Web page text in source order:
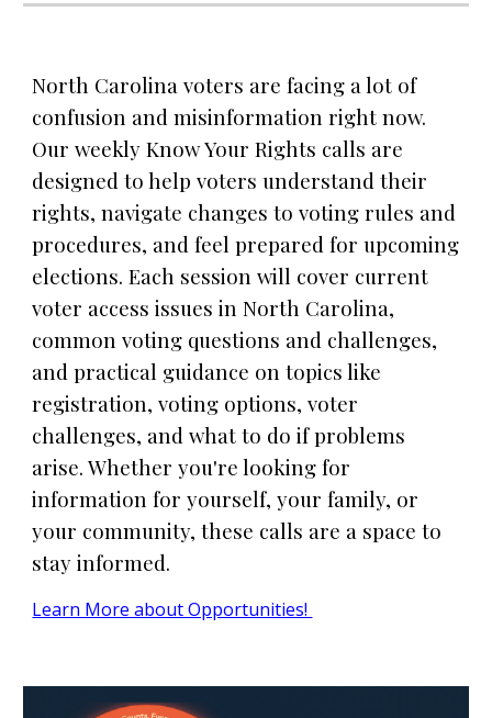
North Carolina voters are facing a lot of
confusion and misinformation right now.
Our weekly Know Your Rights calls are
designed to help voters understand their
rights, navigate changes to voting rules and
procedures, and feel prepared for upcoming
elections. Each session will cover current
voter access issues in North Carolina,
common voting questions and challenges,
and practical guidance on topics like
registration, voting options, voter
challenges, and what to do if problems
arise. Whether you're looking for
information for yourself, your family, or
your community, these calls are a space to
stay informed.
Learn More about Opportunities!